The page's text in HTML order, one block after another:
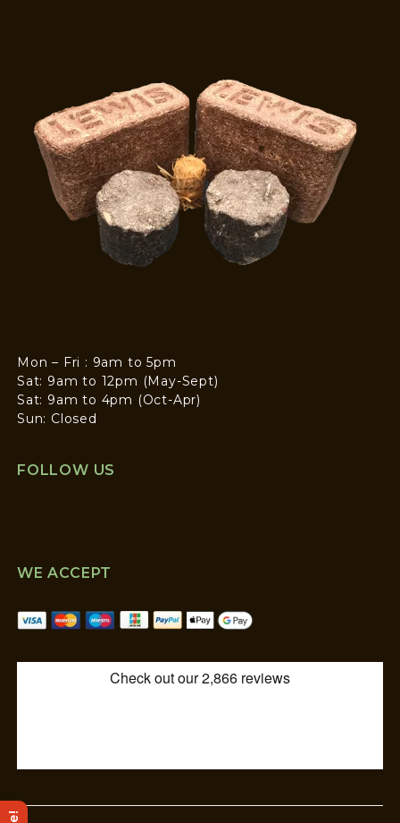
Mon – Fri : 9am to 5pm
Sat: 9am to 12pm (May-Sept)
Sat: 9am to 4pm (Oct-Apr)
Sun: Closed
FOLLOW US
WE ACCEPT